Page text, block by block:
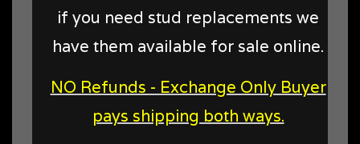
if you need stud replacements we
have them available for sale online.
NO Refunds - Exchange Only Buyer
pays shipping both ways.